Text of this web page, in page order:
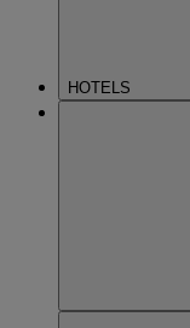
HOTELS